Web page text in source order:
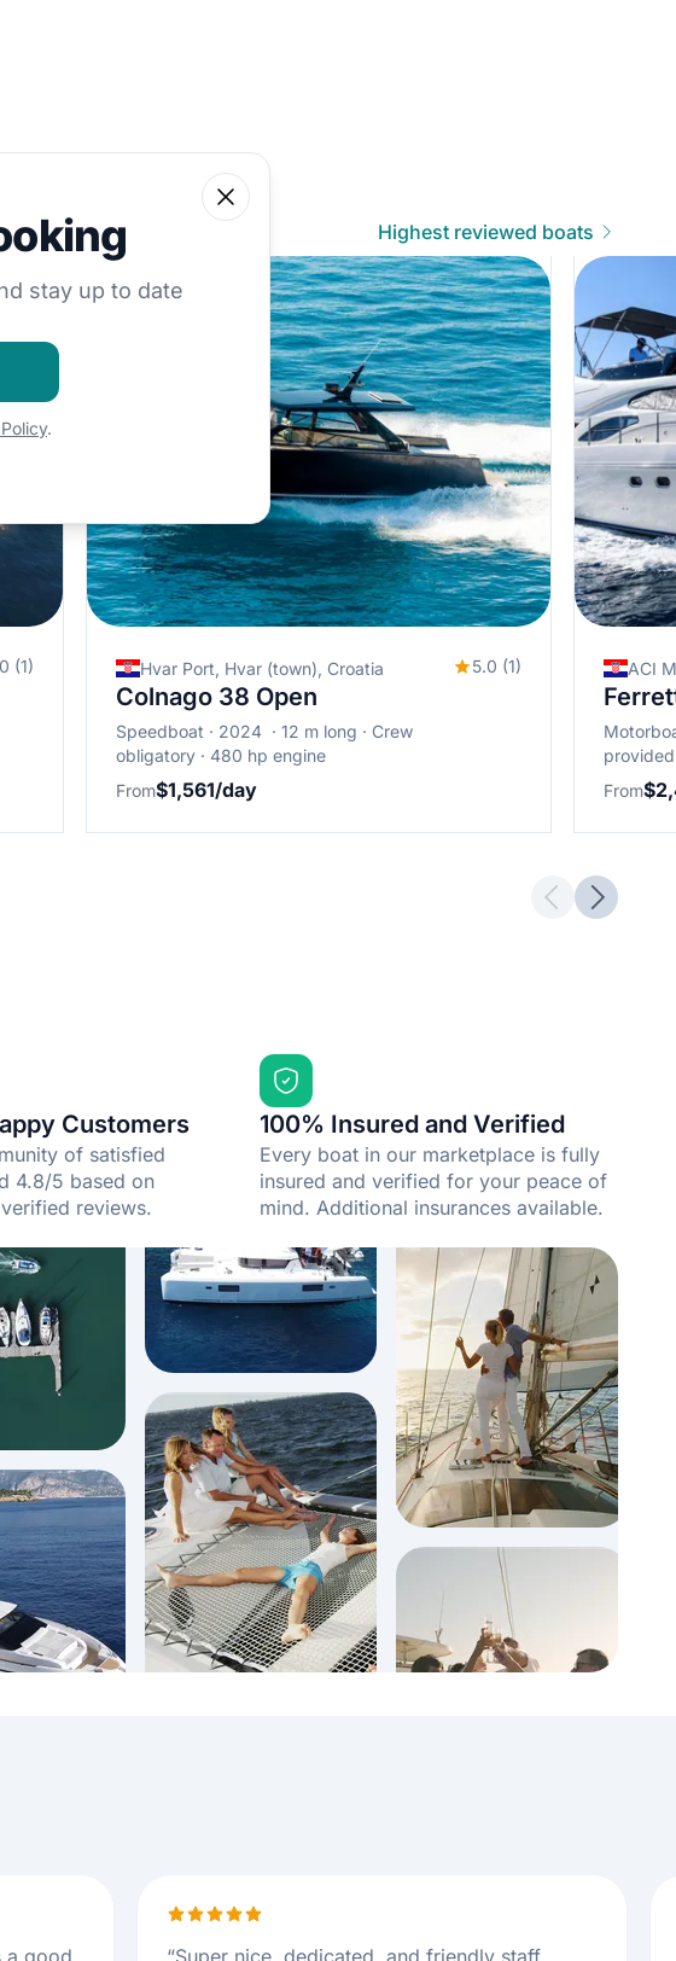
Highest reviewed boats
(1) Hvar Port, Hvar (town), Croatia 5.0 (1)
Colnago 38 Open
Speedboat 2024 12 m long
Crew
obligatory
480 hp engine
From$1,561/day
ACI
provided
From
Customers
of satisfied
4.8/5 based on
reviews.
100% Insured and Verified
Every boat in our marketplace is fully
insured and verified for your peace of
mind. Additional insurances available.
to date with our best offers.
stay up to date
Close
.